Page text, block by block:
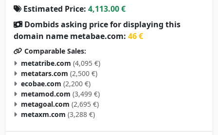
Dombids asking price for displaying this
domain name metabae.com: 46 €
Comparable Sales:
metatribe.com (4,095 €)
metatars.com (2,500 €)
ecobae.com (2,200 €)
metamod.com (3,499 €)
metagoal.com (2,695 €)
metaxm.com (3,288 €)
05/03/2025